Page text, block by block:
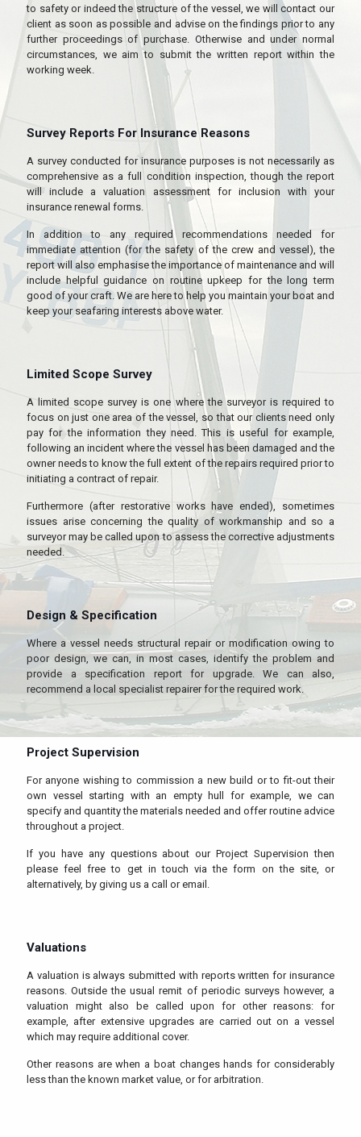
to safety or indeed the structure of the vessel, we will contact our
client as soon as possible and advise on the findings prior to any
further proceedings of purchase. Otherwise and under normal
circumstances, we aim to submit the written report within the
working week.
Survey Reports For Insurance Reasons
A survey conducted for insurance purposes is not necessarily as
comprehensive as a full condition inspection, though the report
will include a valuation assessment for inclusion with your
insurance renewal forms.
In addition to any required recommendations needed for
immediate attention (for the safety of the crew and vessel), the
report will also emphasise the importance of maintenance and will
include helpful guidance on routine upkeep for the long term
good of your craft. We are here to help you maintain your boat and
keep your seafaring interests above water.
Limited Scope Survey
A limited scope survey is one where the surveyor is required to
focus on just one area of the vessel, so that our clients need only
pay for the information they need. This is useful for example,
following an incident where the vessel has been damaged and the
owner needs to know the full extent of the repairs required prior to
initiating a contract of repair.
Furthermore (after restorative works have ended), sometimes
issues arise concerning the quality of workmanship and so a
surveyor may be called upon to assess the corrective adjustments
needed.
Design & Specification
Where a vessel needs structural repair or modification owing to
poor design, we can, in most cases, identify the problem and
provide a specification report for upgrade. We can also,
recommend a local specialist repairer for the required work.
Project Supervision
For anyone wishing to commission a new build or to fit-out their
own vessel starting with an empty hull for example, we can
specify and quantity the materials needed and offer routine advice
throughout a project.
If you have any questions about our Project Supervision then
please feel free to get in touch via the form on the site, or
alternatively, by giving us a call or email.
Valuations
A valuation is always submitted with reports written for insurance
reasons. Outside the usual remit of periodic surveys however, a
valuation might also be called upon for other reasons: for
example, after extensive upgrades are carried out on a vessel
which may require additional cover.
Other reasons are when a boat changes hands for considerably
less than the known market value, or for arbitration.